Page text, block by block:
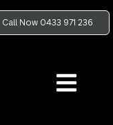
Call Now 0433 971 236